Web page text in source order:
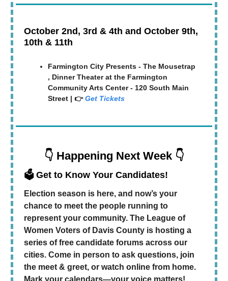
October 2nd, 3rd & 4th and October 9th,
10th & 11th
Farmington City Presents - The Mousetrap
, Dinner Theater at the Farmington
Community Arts Center - 120 South Main
Street | 👉Get Tickets
👇 Happening Next Week 👇
🗳️ Get to Know Your Candidates!
Election season is here, and now’s your
chance to meet the people running to
represent your community. The League of
Women Voters of Davis County is hosting a
series of free candidate forums across our
cities. Come in person to ask questions, join
the meet & greet, or watch online from home.
Mark your calendars—your voice matters!